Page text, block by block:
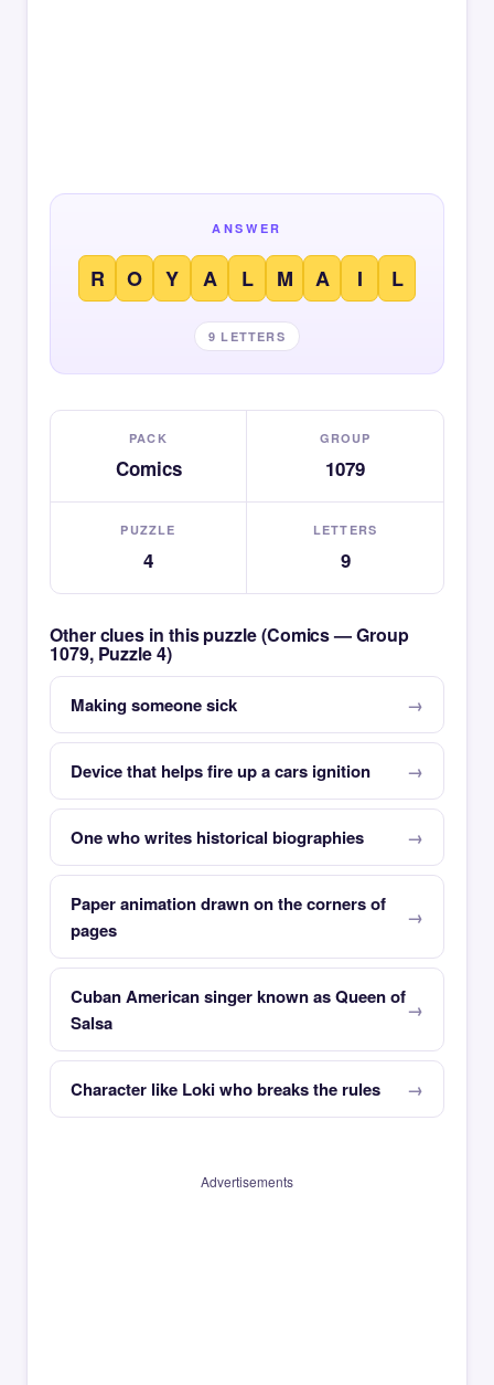
ANSWER
R O Y A L M A I L
9 LETTERS
PACK
Comics
GROUP
1079
PUZZLE
4
LETTERS
9
Other clues in this puzzle (Comics — Group
1079, Puzzle 4)
Making someone sick
Device that helps fire up a cars ignition
One who writes historical biographies
Paper animation drawn on the corners of
pages
Cuban American singer known as Queen of
Salsa
Character like Loki who breaks the rules
Advertisements